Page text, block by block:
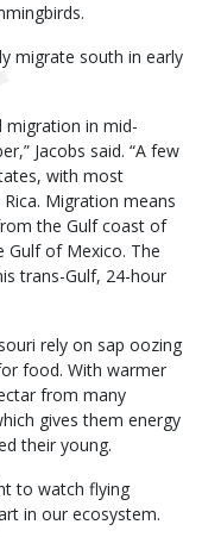
migrate south in early
migration in mid-
Jacobs said. “A few
with most
Migration means
the Gulf coast of
Gulf of Mexico. The
trans-Gulf, 24-hour
rely on sap oozing
food. With warmer
from many
gives them energy
their young.
to watch flying
in our ecosystem.